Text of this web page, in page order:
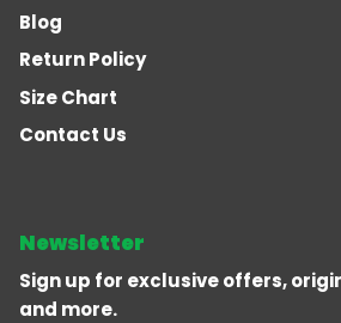
Blog
Return Policy
Size Chart
Contact Us
Newsletter
Sign up for exclusive offers,
and more.